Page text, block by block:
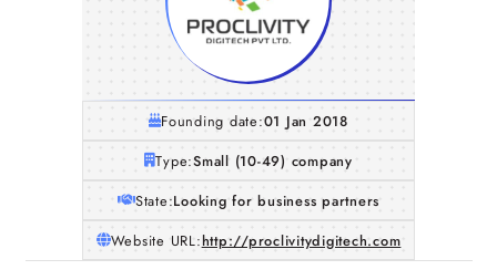
Founding date:01 Jan 2018
Type:Small (10-49) company
State:Looking for business partners
Website URL:http://proclivitydigitech.com